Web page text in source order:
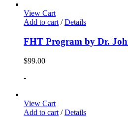
View Cart
Add to cart/ Details
FHT Program by Dr.
$99.00
-
View Cart
Add to cart / Details